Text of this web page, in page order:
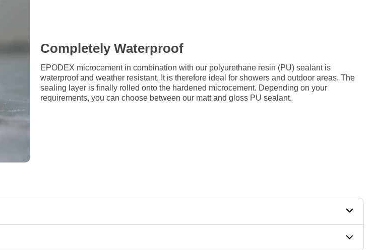
Completely Waterproof
EPODEX microcement in combination with our polyurethane resin (PU) sealant is
waterproof and weather resistant. It is therefore ideal for showers and outdoor areas. The
sealing layer is finally rolled onto the hardened microcement. Depending on your
requirements, you can choose between our matt and gloss PU sealant.